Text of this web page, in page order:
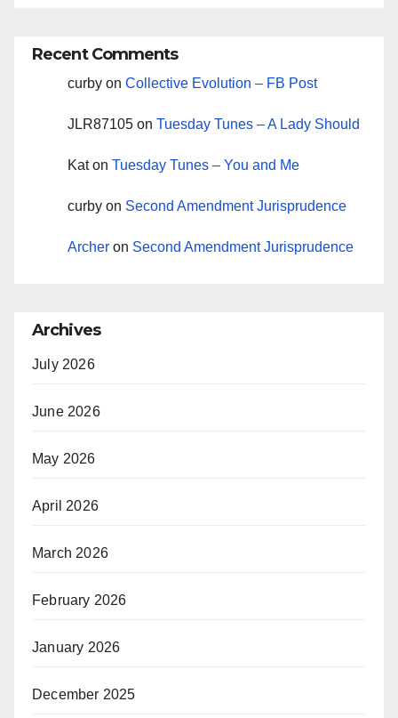
Recent Comments
curby on Collective Evolution – FB Post
JLR87105 on Tuesday Tunes – A Lady Should
Katon Tuesday Tunes – You and Me
curby on Second Amendment Jurisprudence
Archer on Second Amendment Jurisprudence
Archives
July 2026
June 2026
May 2026
April 2026
March 2026
February 2026
January 2026
December 2025